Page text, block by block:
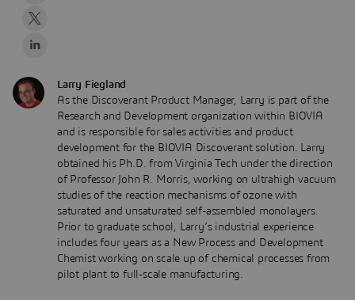
Larry Fiegland
As the Discoverant Product Manager, Larry is part of the
Research and Development organization within BIOVIA
and is responsible for sales activities and product
development for the BIOVIA Discoverant solution. Larry
obtained his Ph.D. from Virginia Tech under the direction
of Professor John R. Morris, working on ultrahigh vacuum
studies of the reaction mechanisms of ozone with
saturated and unsaturated self-assembled monolayers.
Prior to graduate school, Larry’s industrial experience
includes four years as a New Process and Development
Chemist working on scale up of chemical processes from
pilot plant to full-scale manufacturing.